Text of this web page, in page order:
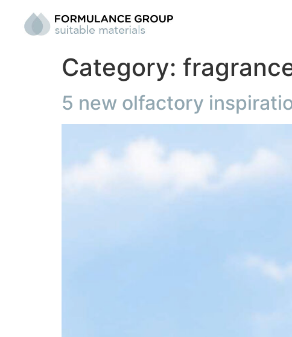
Category:
5 new olfactory